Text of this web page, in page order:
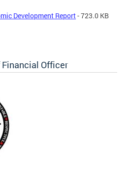
Development Report- 723.0 KB
Officer